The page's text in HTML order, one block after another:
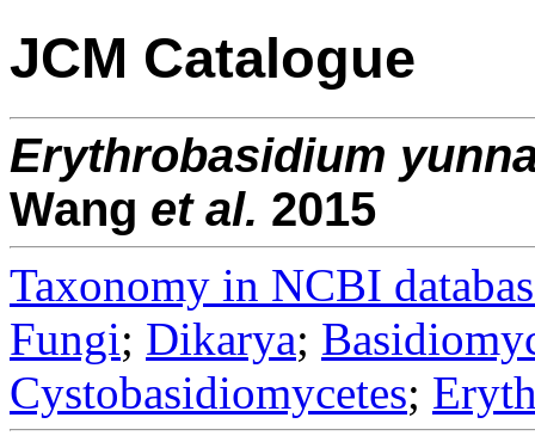
JCM Catalogue
Erythrobasidium
Wang et al. 2015
Taxonomy in NCBI
Fungi; Dikarya;
Cystobasidiomycetes;